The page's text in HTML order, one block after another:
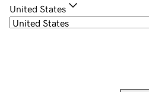
United States